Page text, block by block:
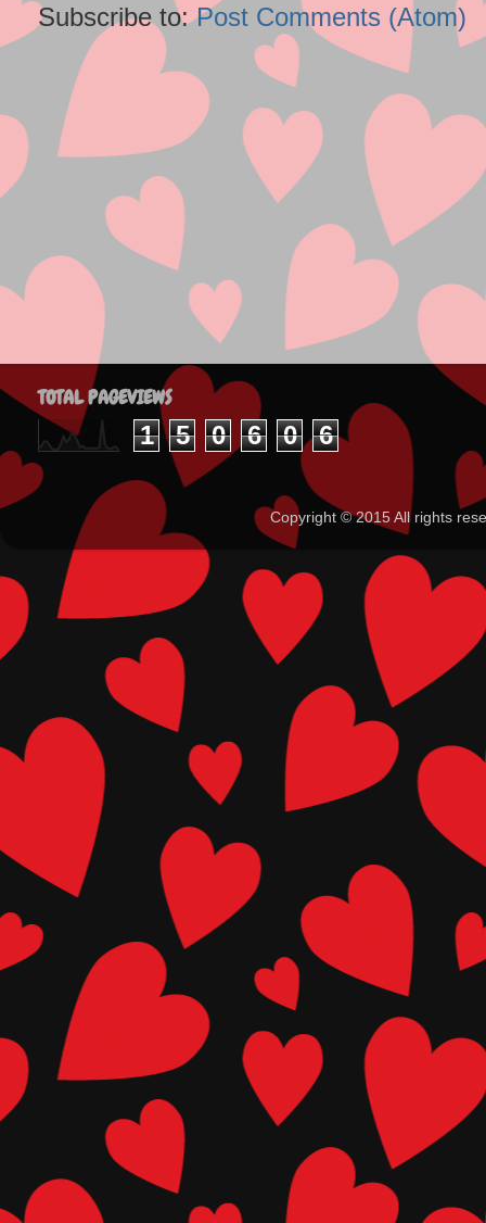
Subscribe to:Post Comments (Atom)
TOTAL PAGEVIEWS
1 5 0 6 0 6
Copyright ©️ 2015 All rights